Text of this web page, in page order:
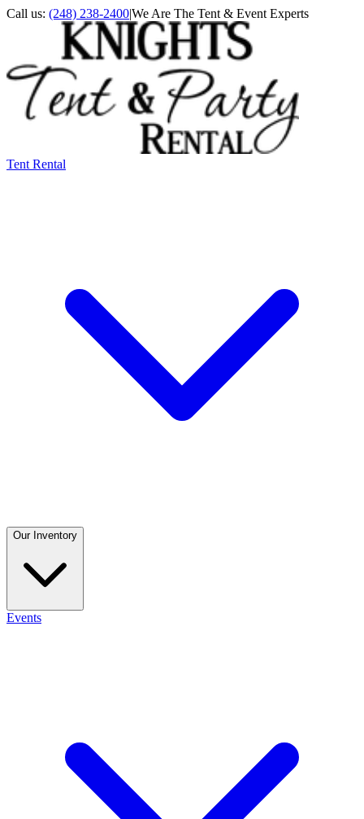
Call us: (248) 238-2400|We Are The Tent & Event Experts
Tent Rental
Our Inventory
Events